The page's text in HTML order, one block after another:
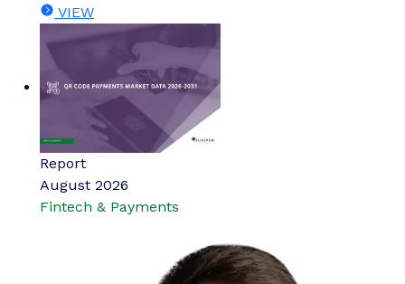
VIEW
Report
August 2026
Fintech & Payments